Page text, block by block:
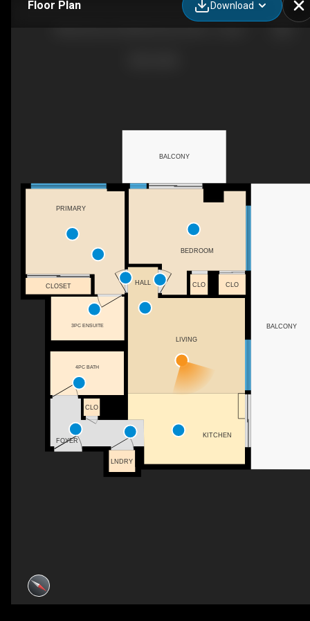
Floor Plan Download
LNDRY
CLO
HALL
PRIMARY
CLO
CLOSET
3PC ENSUITE
4PC BATH
BEDROOM
CLO
FOYER
KITCHEN
LIVING
BALCONY
BALCONY